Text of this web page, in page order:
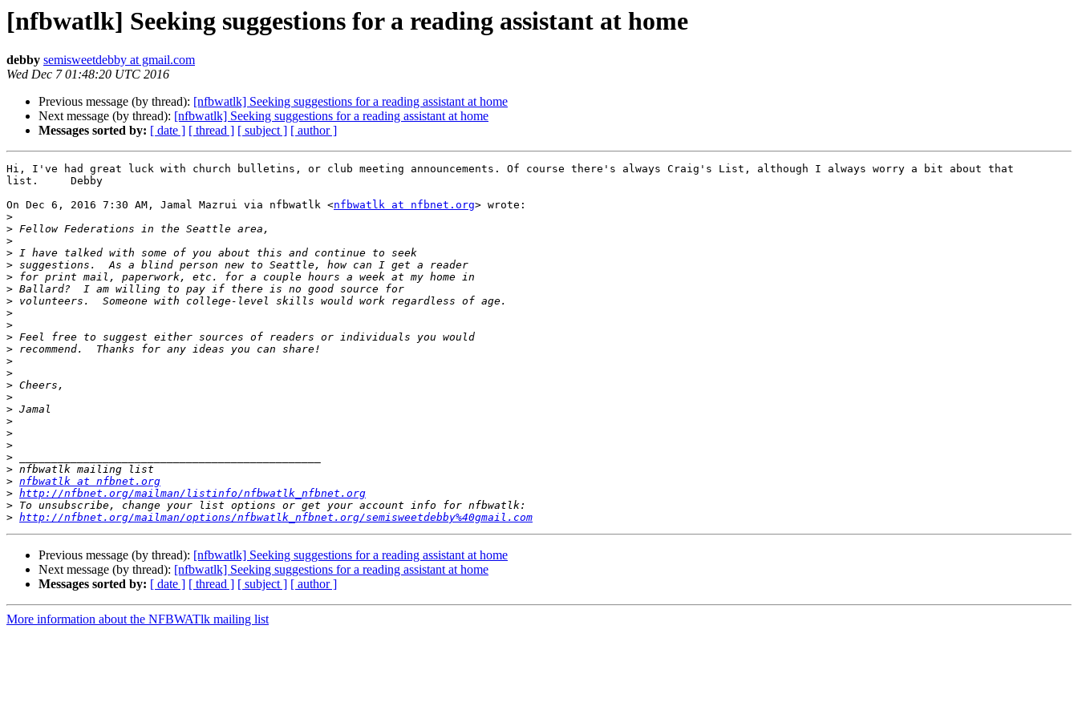
[nfbwatlk] Seeking suggestions for a reading assistant at home
debby semisweetdebby at gmail.com
Wed Dec 7 01:48:20 UTC 2016
Previous message (by thread): [nfbwatlk] Seeking suggestions for a reading assistant at home
Next message (by thread): [nfbwatlk] Seeking suggestions for a reading assistant at home
Messages sorted by: [ date ] [ thread ] [ subject ] [ author ]
Hi, I've had great luck with church bulletins, or club meeting announcements. Of course there's always Craig's List, although I always worry a bit about that
list.     Debby
On Dec 6, 2016 7:30 AM, Jamal Mazrui via nfbwatlk <nfbwatlk at nfbnet.org> wrote:
>
>
>
>
>
>
>
>
>
>
>
>
>
>
>
>
>
>
>
>
>
>
> nfbwatlk at nfbnet.org
> http://nfbnet.org/mailman/listinfo/nfbwatlk_nfbnet.org
>
> http://nfbnet.org/mailman/options/nfbwatlk_nfbnet.org/semisweetdebby%40gmail.com
Previous message (by thread): [nfbwatlk] Seeking suggestions for a reading assistant at home
Next message (by thread): [nfbwatlk] Seeking suggestions for a reading assistant at home
Messages sorted by: [ date ] [ thread ] [ subject ] [ author ]
More information about the NFBWATlk mailing list